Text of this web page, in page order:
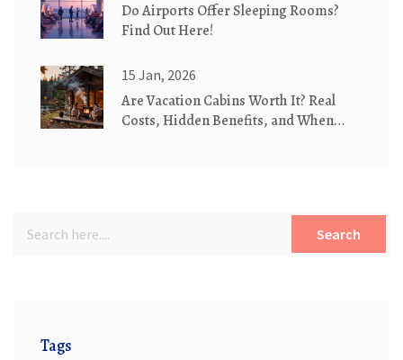
Do Airports Offer Sleeping Rooms?
Find Out Here!
15 Jan, 2026
Are Vacation Cabins Worth It? Real
Costs, Hidden Benefits, and When
Search
Tags